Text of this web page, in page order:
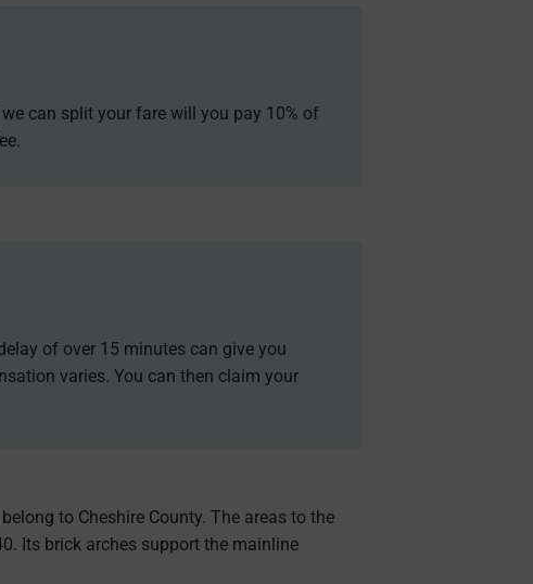
can split your fare will you pay 10% of
of over 15 minutes can give you
varies. You can then claim your
to Cheshire County. The areas to the
Its brick arches support the mainline